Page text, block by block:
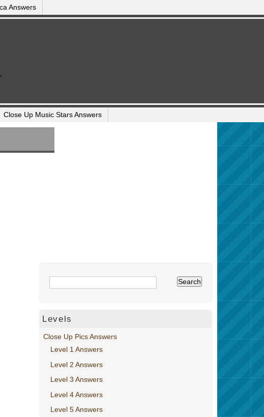
Answers
Close Up Music Stars Answers
Levels
Close Up Pics Answers
Level 1 Answers
Level 2 Answers
Level 3 Answers
Level 4 Answers
Level 5 Answers